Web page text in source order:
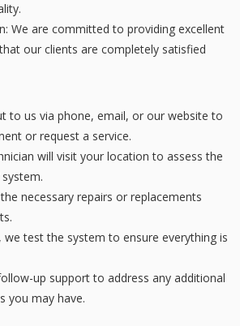
We are committed to providing excellent
our clients are completely satisfied
to us via phone, email, or our website to
or request a service.
will visit your location to assess the
necessary repairs or replacements
we test the system to ensure everything is
up support to address any additional
you may have.